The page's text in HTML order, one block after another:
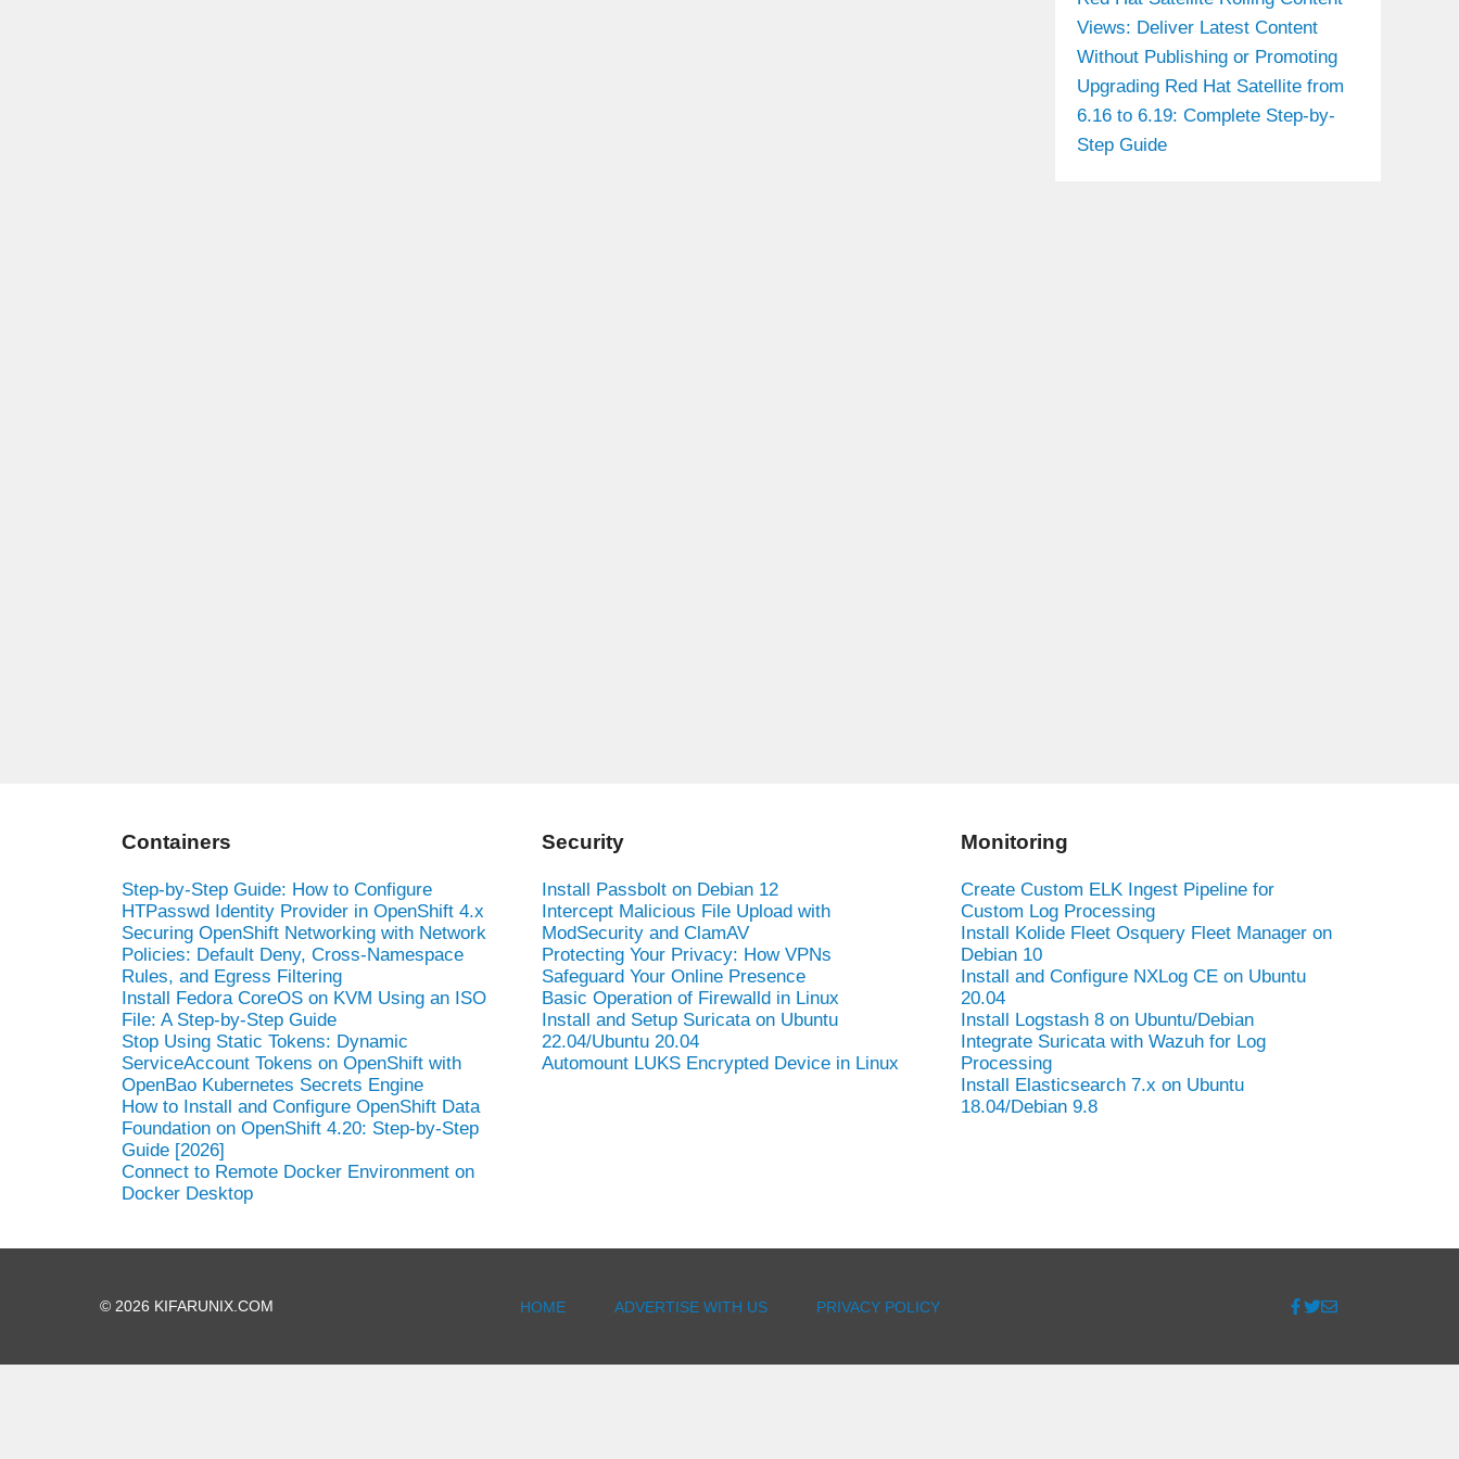
Views: Deliver Latest Content
Without Publishing or Promoting
Upgrading Red Hat Satellite from
6.16 to 6.19: Complete Step-by-
Step Guide
Containers
Step-by-Step Guide: How to Configure
HTPasswd Identity Provider in OpenShift 4.x
Securing OpenShift Networking with Network
Policies: Default Deny, Cross-Namespace
Rules, and Egress Filtering
Install Fedora CoreOS on KVM Using an ISO
File: A Step-by-Step Guide
Stop Using Static Tokens: Dynamic
ServiceAccount Tokens on OpenShift with
OpenBao Kubernetes Secrets Engine
How to Install and Configure OpenShift Data
Foundation on OpenShift 4.20: Step-by-Step
Guide [2026]
Connect to Remote Docker Environment on
Docker Desktop
Security
Install Passbolt on Debian 12
Intercept Malicious File Upload with
ModSecurity and ClamAV
Protecting Your Privacy: How VPNs
Safeguard Your Online Presence
Basic Operation of Firewalld in Linux
Install and Setup Suricata on Ubuntu
22.04/Ubuntu 20.04
Automount LUKS Encrypted Device in Linux
Monitoring
Create Custom ELK Ingest Pipeline for
Custom Log Processing
Install Kolide Fleet Osquery Fleet Manager on
Debian 10
Install and Configure NXLog CE on Ubuntu
20.04
Install Logstash 8 on Ubuntu/Debian
Integrate Suricata with Wazuh for Log
Processing
Install Elasticsearch 7.x on Ubuntu
18.04/Debian 9.8
© 2026 KIFARUNIX.COM HOME ADVERTISE WITH US PRIVACY POLICY